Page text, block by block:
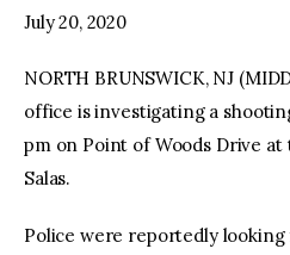
July 20, 2020
NORTH BRUNSWICK, NJ
office is investigating a
pm on Point of Woods Drive at
Salas.
Police were reportedly